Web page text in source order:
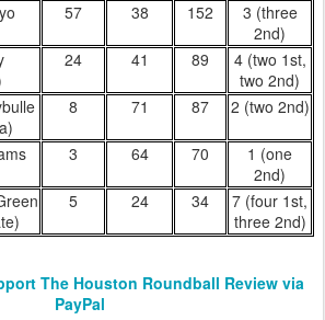
57 38 152
3 (three
2nd)
24 41 89
4 (two 1st,
two 2nd)
8 71 87 2 (two 2nd)
3 64 70
1 (one
2nd)
5 24 34
7 (four 1st,
three 2nd)
The Houston Roundball Review via
PayPal